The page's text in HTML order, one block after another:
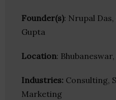
Founder(s): Nrupal
Gupta
Location:
Industries: Consulting,
Marketing